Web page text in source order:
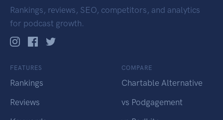
Rankings, reviews, SEO, competitors, and analytics
for podcast growth.
FEATURES
Rankings
Reviews
COMPARE
Chartable Alternative
vs Podgagement